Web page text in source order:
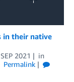
in their native
2021
in
Permalink